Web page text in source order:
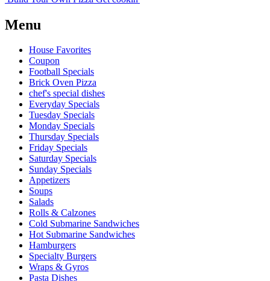
Menu
House Favorites
Coupon
Football Specials
Brick Oven Pizza
chef's special dishes
Everyday Specials
Tuesday Specials
Monday Specials
Thursday Specials
Friday Specials
Saturday Specials
Sunday Specials
Appetizers
Soups
Salads
Rolls & Calzones
Cold Submarine Sandwiches
Hot Submarine Sandwiches
Hamburgers
Specialty Burgers
Wraps & Gyros
Pasta Dishes